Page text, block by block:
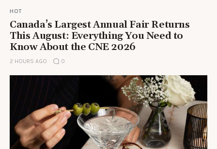
HOT
Canada’s Largest Annual Fair Returns
This August: Everything You Need to
Know About the CNE 2026
2 HOURS AGO 0